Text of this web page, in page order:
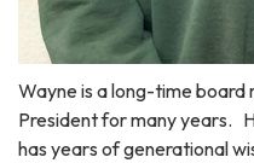
Wayne is a long-time board
President for many years.
has years of generational